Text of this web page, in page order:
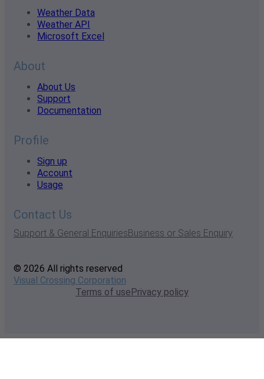
Weather Data
Weather API
Microsoft Excel
About
About Us
Support
Documentation
Profile
Sign up
Account
Usage
Contact Us
Support & General EnquiriesBusiness or Sales Enquiry
© 2026 All rights reserved
Visual Crossing Corporation
Terms of usePrivacy policy